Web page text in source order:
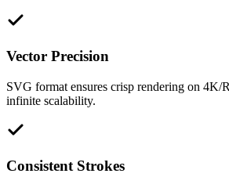
Vector Precision
SVG format ensures crisp rendering on 4K/
infinite scalability.
Consistent Strokes